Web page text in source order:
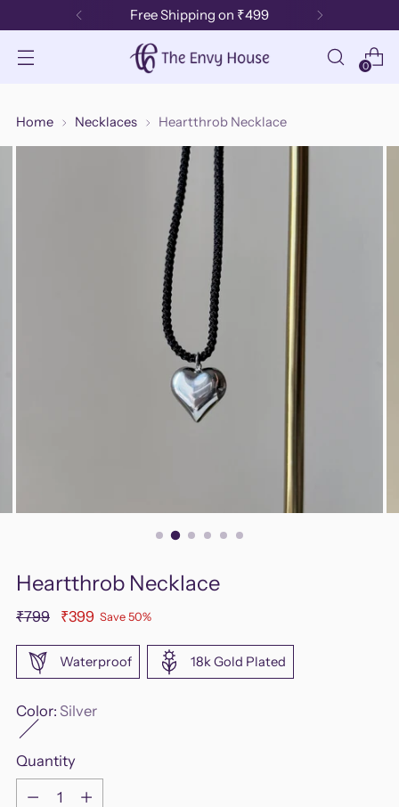
Free Shipping on ₹499
0
Home Necklaces Heartthrob Necklace
Heartthrob Necklace
Regular
₹799 ₹399 Save 50%
Waterproof 18k Gold Plated
Color: Silver
Quantity
Quantity